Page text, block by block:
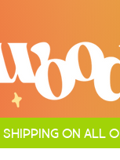
ON ALL